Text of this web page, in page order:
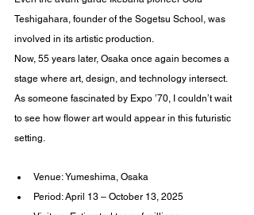
Teshigahara, founder of the Sogetsu School, was
involved in its artistic production.
Now, 55 years later, Osaka once again becomes a
stage where art, design, and technology intersect.
As someone fascinated by Expo ’70, I couldn’t wait
to see how flower art would appear in this futuristic
setting.
Venue: Yumeshima, Osaka
Period: April 13 – October 13, 2025